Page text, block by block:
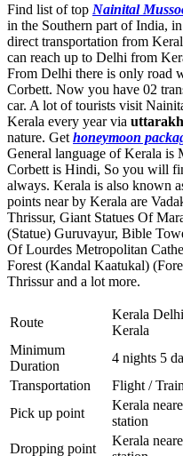
Find list of top Nainital
in the Southern part of India,
direct transportation from
can reach up to Delhi from
From Delhi there is only road
Corbett. Now you have 02
car. A lot of tourists visit
Kerala every year via
nature. Get honeymoon
General language of Kerala is
Corbett is Hindi, So you will
always. Kerala is also known
points near by Kerala are
Thrissur, Giant Statues Of
(Statue) Guruvayur, Bible
Of Lourdes Metropolitan
Forest (Kandal Kaatukal)
Thrissurand a lot more.
Route
Kerala
Kerala
Minimum
Duration
4 nights 5
Transportation
Flight /
Pick up point
Kerala
station
Dropping point
Kerala